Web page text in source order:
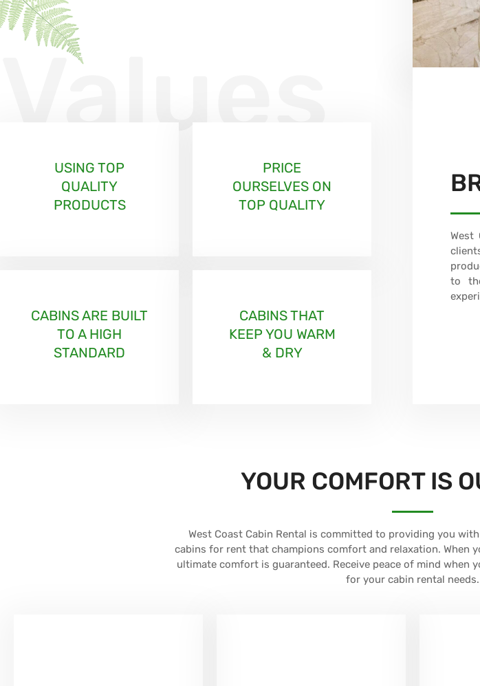
Values
USING TOP
QUALITY
PRODUCTS
PRICE
OURSELVES ON
TOP QUALITY
CABINS ARE BUILT
TO A HIGH
STANDARD
CABINS THAT
KEEP YOU WARM
& DRY
West
to
YOUR COMFORT IS
West Coast Cabin Rental is committed to providing you
cabins for rent that champions comfort and relaxation. When
ultimate comfort is guaranteed. Receive peace of mind when
for your cabin rental needs.